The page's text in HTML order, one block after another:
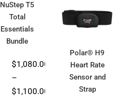
NuStep T5
Total
Essentials
Bundle
$1,080.00
–
$1,100.00
Now
Polar® H9
Heart Rate
Sensor and
Strap